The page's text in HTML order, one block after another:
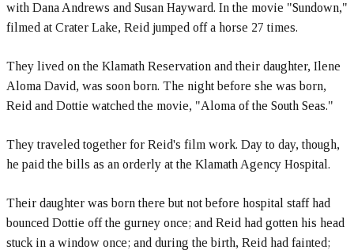
with Dana Andrews and Susan Hayward. In the movie "Sundown,"
filmed at Crater Lake, Reid jumped off a horse 27 times.
They lived on the Klamath Reservation and their daughter, Ilene
Aloma David, was soon born. The night before she was born,
Reid and Dottie watched the movie, "Aloma of the South Seas."
They traveled together for Reid's film work. Day to day, though,
he paid the bills as an orderly at the Klamath Agency Hospital.
Their daughter was born there but not before hospital staff had
bounced Dottie off the gurney once; and Reid had gotten his head
stuck in a window once; and during the birth, Reid had fainted;